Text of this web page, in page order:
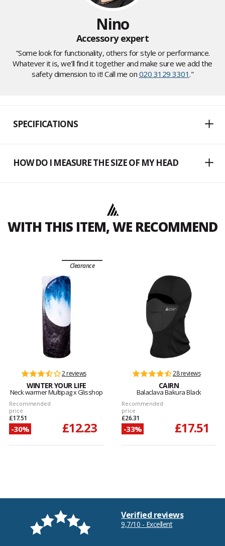
Nino
Accessory expert
"Some look for functionality, others for style or performance.
Whatever it is, we'll find it together and make sure we add the
safety dimension to it! Call me on 020 3129 3301."
SPECIFICATIONS
HOW DO I MEASURE THE SIZE OF MY HEAD
WITH THIS ITEM, WE RECOMMEND
Clearance
2 reviews
WINTER YOUR LIFE
Neck warmer Multipag x Glisshop
Recommended
price
£17.51
-30% £12.23
28 reviews
CAIRN
Balaclava Bakura Black
Recommended
price
£26.31
-33% £17.51
Verified reviews
9,7/10 - Excellent